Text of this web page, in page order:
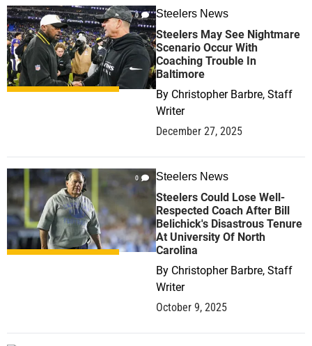
0 Steelers News
Steelers May See Nightmare
Scenario Occur With
Coaching Trouble In
Baltimore
By Christopher Barbre, Staff
Writer
December 27, 2025
0 Steelers News
Steelers Could Lose Well-
Respected Coach After Bill
Belichick's Disastrous Tenure
At University Of North
Carolina
By Christopher Barbre, Staff
Writer
October 9, 2025